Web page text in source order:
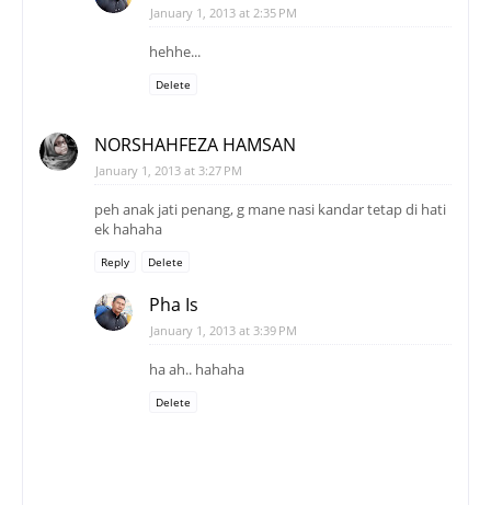
January 1, 2013 at 2:35 PM
hehhe...
Delete
NORSHAHFEZA HAMSAN
January 1, 2013 at 3:27 PM
peh anak jati penang, g mane nasi kandar tetap di hati
ek hahaha
Reply Delete
Pha Is
January 1, 2013 at 3:39 PM
ha ah.. hahaha
Delete